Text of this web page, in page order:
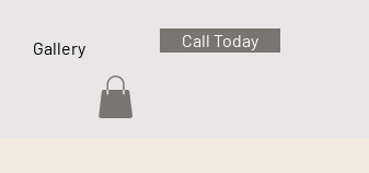
Gallery Call Today